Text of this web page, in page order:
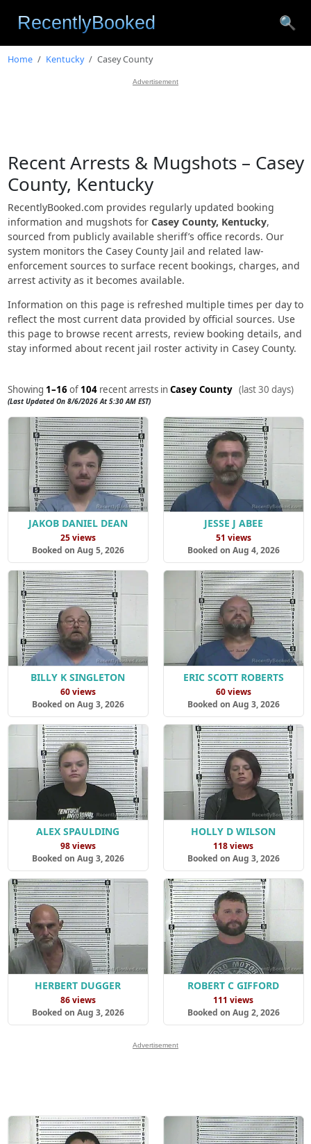
🔍
Home Kentucky Casey County
Advertisement
Recent Arrests & Mugshots – Casey
County, Kentucky
RecentlyBooked.com provides regularly updated booking
information and mugshots for Casey County, Kentucky,
sourced from publicly available sheriff’s office records. Our
system monitors the Casey County Jail and related law-
enforcement sources to surface recent bookings, charges, and
arrest activity as it becomes available.
Information on this page is refreshed multiple times per day to
reflect the most current data provided by official sources. Use
this page to browse recent arrests, review booking details, and
stay informed about recent jail roster activity in Casey County.
Showing 1–16of 104recent arrests inCasey County (last 30 days)
(Last Updated On 8/6/2026 At 5:30 AM EST)
JAKOB DANIEL DEAN
25 views
Booked on Aug 5, 2026
JESSE J ABEE
51 views
Booked on Aug 4, 2026
BILLY K SINGLETON
60 views
Booked on Aug 3, 2026
ERIC SCOTT ROBERTS
60 views
Booked on Aug 3, 2026
ALEX SPAULDING
98 views
Booked on Aug 3, 2026
HOLLY D WILSON
118 views
Booked on Aug 3, 2026
HERBERT DUGGER
86 views
Booked on Aug 3, 2026
ROBERT C GIFFORD
111 views
Booked on Aug 2, 2026
Advertisement